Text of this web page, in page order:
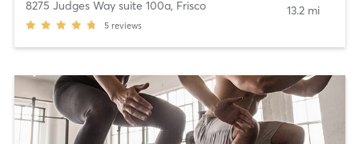
8275 Judges Way suite 100a, Frisco
5 reviews
13.2 mi